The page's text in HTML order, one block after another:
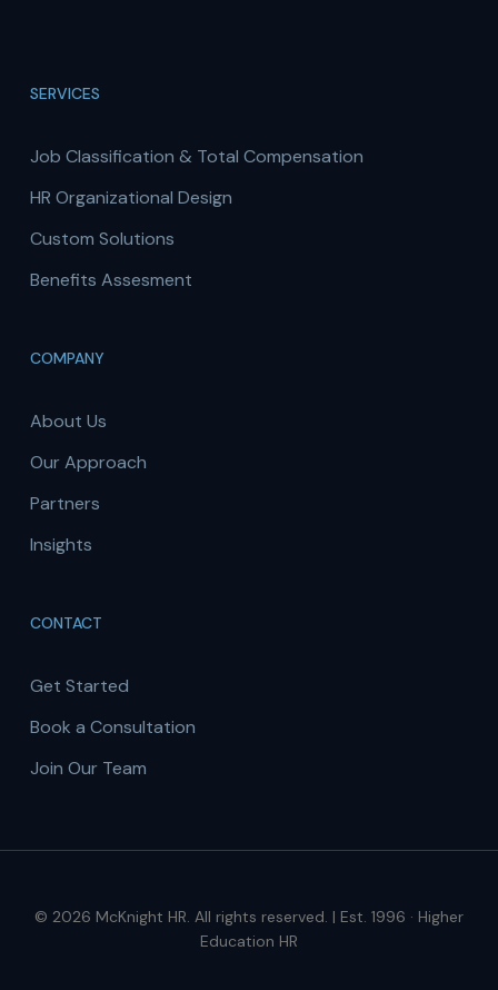
SERVICES
Job Classification & Total Compensation
HR Organizational Design
Custom Solutions
Benefits Assesment
COMPANY
About Us
Our Approach
Partners
Insights
CONTACT
Get Started
Book a Consultation
Join Our Team
© 2026 McKnight HR. All rights reserved. | Est. 1996 · Higher
Education HR